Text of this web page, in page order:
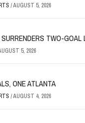
/AUGUST 5, 2026
TWO-
5, 2026
ONE ATLANTA
/AUGUST 4, 2026